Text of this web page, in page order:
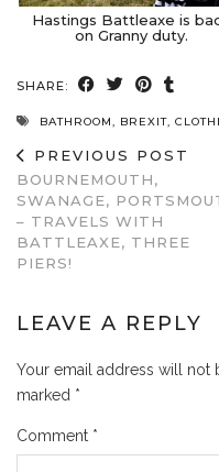
Hastings Battleaxe is
on Granny duty.
SHARE:
BATHROOM, BREXIT,
PREVIOUS POST
BOURNEMOUTH,
SWANAGE,
– TRAVELS WITH
BATTLEAXE, THREE
PIERS!
LEAVE A REPLY
Your email address will not
marked *
Comment *